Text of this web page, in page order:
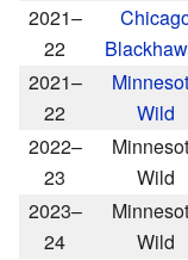
2021–
22
2021–
22
Wild
2022–
23
Wild
2023–
24
Wild